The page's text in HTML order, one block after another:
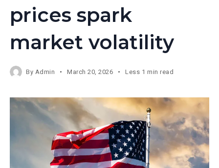
prices spark
market volatility
By Admin March 20, 2026 Less 1 min read